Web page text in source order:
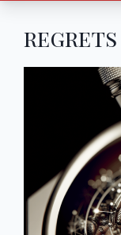
regrets